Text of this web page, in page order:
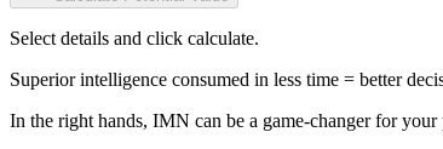
Select details and click calculate.
Superior intelligence consumed in less time = better
In the right hands, IMN can be a game-changer for